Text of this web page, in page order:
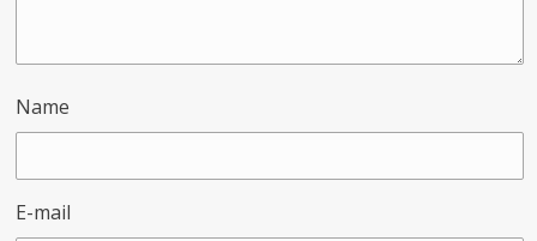
Name
E-mail